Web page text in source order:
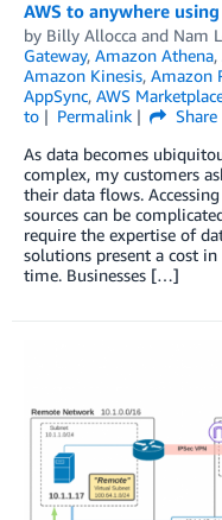
AWS to anywhere
by Billy Allocca and Nam
Gateway, Amazon Athena,
Amazon Kinesis, Amazon
AppSync, AWS
to
Permalink
Share
As data becomes
complex, my customers
their data flows.
sources can be
require the expertise of
solutions present a cost
time. Businesses […]